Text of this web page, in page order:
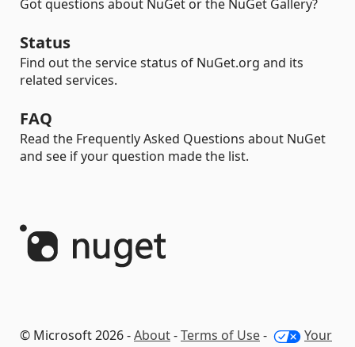
Got questions about NuGet or the NuGet Gallery?
Status
Find out the service status of NuGet.org and its
related services.
FAQ
Read the Frequently Asked Questions about NuGet
and see if your question made the list.
© Microsoft 2026 -About-Terms of Use- Your